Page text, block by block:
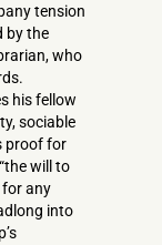
tension
by the
who
his fellow
sociable
proof for
will to
for any
into